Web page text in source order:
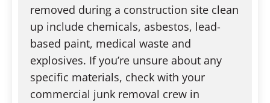
removed during a construction site clean
up include chemicals, asbestos, lead-
based paint, medical waste and
explosives. If you’re unsure about any
specific materials, check with your
commercial junk removal crew in